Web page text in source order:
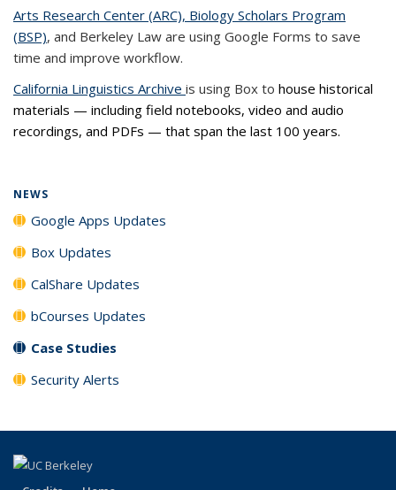
Arts Research Center (ARC), Biology Scholars Program
(BSP), and Berkeley Law are using Google Forms to save
time and improve workflow.
California Linguistics Archive is using Box to house historical
materials — including field notebooks, video and audio
recordings, and PDFs — that span the last 100 years.
NEWS
Google Apps Updates
Box Updates
CalShare Updates
bCourses Updates
Case Studies
Security Alerts